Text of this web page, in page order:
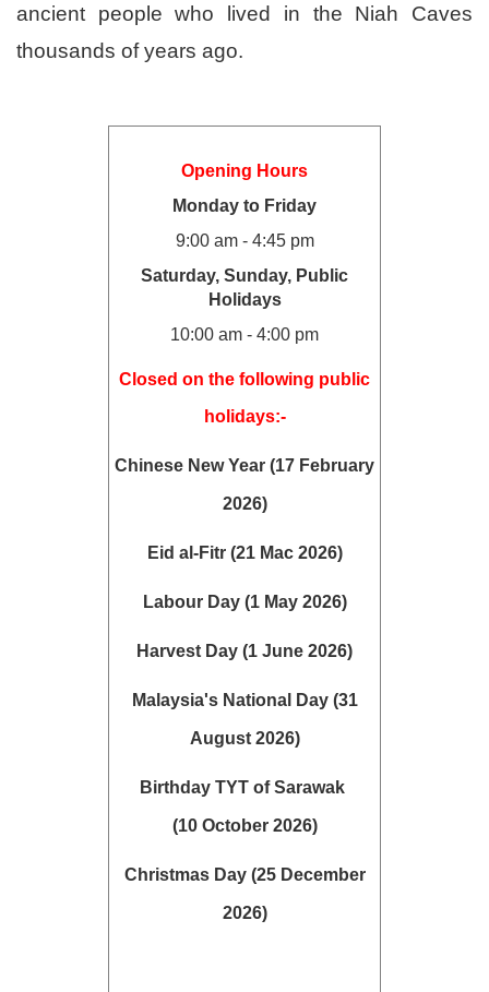
ancient people who lived in the Niah Caves
thousands of years ago.
Opening Hours
Monday to Friday
9:00 am - 4:45 pm
Saturday, Sunday, Public
Holidays
10:00 am - 4:00 pm
Closed on the following public
holidays:-
Chinese New Year (17 February
2026)
Eid al-Fitr (21 Mac 2026)
Labour Day (1 May 2026)
Harvest Day (1 June 2026)
Malaysia's National Day (31
August 2026)
Birthday TYT of Sarawak
(10 October 2026)
Christmas Day (25 December
2026)